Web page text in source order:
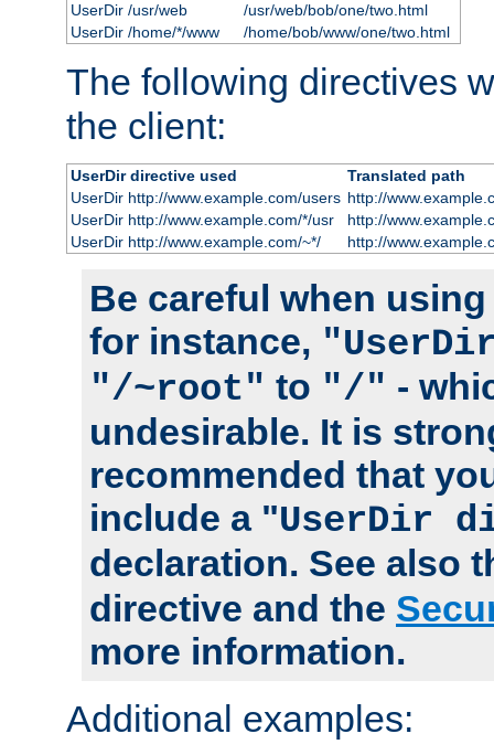
UserDir /usr/web
/usr/web/bob/one/two.html
UserDir /home/*/www
/home/bob/www/one/two.html
The following directives
the client:
UserDir directive used
Translated path
UserDir http://www.example.com/users http://
UserDir http://www.example.com/*/usr
http://
UserDir http://www.example.com/~*/
http://
Be careful when
for instance,
"/~root" to "/" -
undesirable. It is
recommended that
include a "UserDir
declaration. See also
directive and the
more information.
Additional examples: